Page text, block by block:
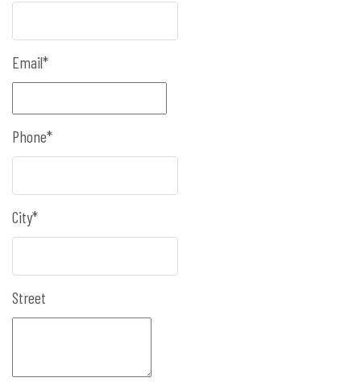
Email*
Phone*
City*
Street